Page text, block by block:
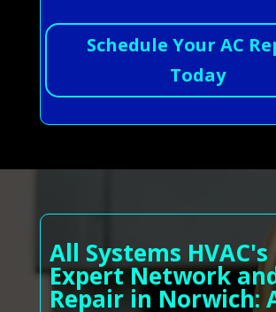
Schedule Your AC
Today
All Systems HVAC's
Expert Network
Repair in Norwich: